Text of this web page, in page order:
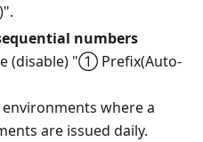
numbers
(disable) "① Prefix(Auto-
where a
are issued daily.